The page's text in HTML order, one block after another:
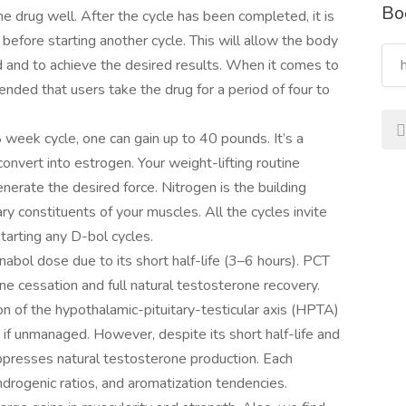
drug well. After the cycle has been completed, it is
starting another cycle. This will allow the body
to achieve the desired results. When it comes to
that users take the drug for a period of four to
cycle, one can gain up to 40 pounds. It’s a
into estrogen. Your weight-lifting routine
the desired force. Nitrogen is the building
constituents of your muscles. All the cycles invite
any D-bol cycles.
dose due to its short half-life (3–6 hours). PCT
cessation and full natural testosterone recovery.
of the hypothalamic-pituitary-testicular axis (HPTA)
unmanaged. However, despite its short half-life and
natural testosterone production. Each
ratios, and aromatization tendencies.